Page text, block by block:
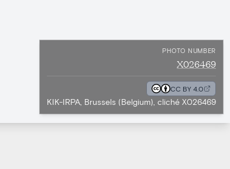
PHOTO NUMBER
X026469
CC BY 4.0
KIK-IRPA, Brussels (Belgium), cliché X026469